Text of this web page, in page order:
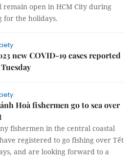
remain open in HCM City during
for the holidays.
new COVID-19 cases reported
Hoà fishermen go to sea over
fishermen in the central coastal
registered to go fishing over Tết
and are looking forward to a